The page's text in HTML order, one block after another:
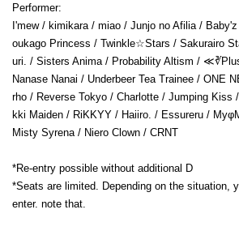
Performer:
I'mew / kimikara / miao / Junjo no Afilia /
oukago Princess / Twinkle☆Stars / Sakurairo
uri. / Sisters Anima / Probability Altism /
Nanase Nanai / Underbeer Tea Trainee / ONE
rho / Reverse Tokyo / Charlotte / Jumping Kiss
kki Maiden / RiKKYY / Haiiro. / Essureru /
Misty Syrena / Niero Clown / CRNT
*Re-entry possible without additional D
*Seats are limited. Depending on the situation,
enter. note that.